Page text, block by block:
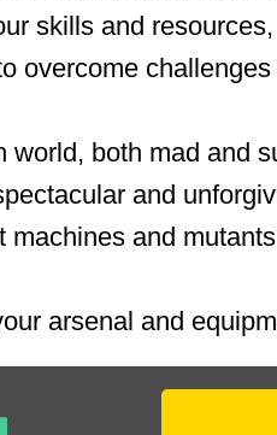
skills and
overcome
world, both mad and
and
machines and
arsenal and